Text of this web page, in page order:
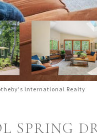
International Realty
SPRING